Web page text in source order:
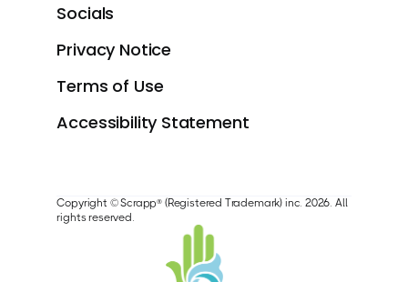
Socials
Privacy Notice
Terms of Use
Accessibility Statement
Copyright © Scrapp® (Registered Trademark) inc. 2026. All
rights reserved.